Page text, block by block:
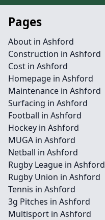
Pages
About in Ashford
Construction in Ashford
Cost in Ashford
Homepage in Ashford
Maintenance in Ashford
Surfacing in Ashford
Football in Ashford
Hockey in Ashford
MUGA in Ashford
Netball in Ashford
Rugby League in Ashford
Rugby Union in Ashford
Tennis in Ashford
3g Pitches in Ashford
Multisport in Ashford